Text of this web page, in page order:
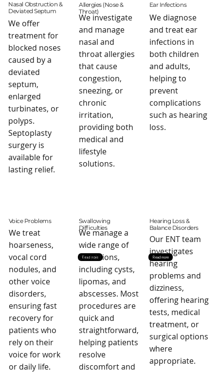
Nasal Obstruction &
Deviated Septum
We offer
treatment for
blocked noses
caused by a
deviated
septum,
enlarged
turbinates, or
polyps.
Septoplasty
surgery is
available for
lasting relief.
Allergies (Nose &
Throat)
We investigate
and manage
nasal and
throat allergies
that cause
congestion,
sneezing, or
chronic
irritation,
providing both
medical and
lifestyle
solutions.
Ear Infections
We diagnose
and treat ear
infections in
both children
and adults,
helping to
prevent
complications
such as hearing
loss.
Voice Problems
We treat
hoarseness,
vocal cord
nodules, and
other voice
disorders,
ensuring fast
recovery for
patients who
rely on their
voice for work
or daily life.
Read more Read more
Swallowing
Difficulties
We manage a
wide range of
conditions,
including cysts,
lipomas, and
abscesses. Most
procedures are
quick and
straightforward,
helping patients
resolve
discomfort and
Hearing Loss &
Balance Disorders
Our ENT team
investigates
hearing
problems and
dizziness,
offering hearing
tests, medical
treatment, or
surgical options
where
appropriate.